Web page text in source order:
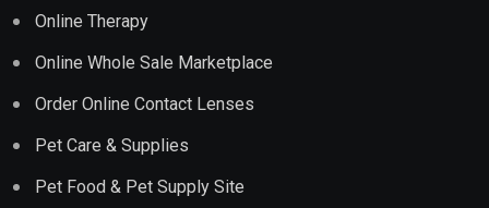
Online Therapy
Online Whole Sale Marketplace
Order Online Contact Lenses
Pet Care & Supplies
Pet Food & Pet Supply Site